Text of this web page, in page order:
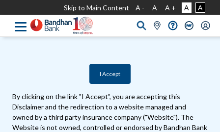
Skip to Main Content A - A A + A A
I Accept
By clicking on the link "I Accept”, you are accepting this
Disclaimer and the redirection to a website managed and
owned by a third party insurance company ("Website"). The
Website is not owned, controlled or endorsed by Bandhan Bank